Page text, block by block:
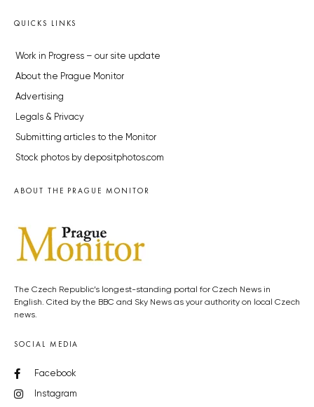
QUICKS LINKS
Work in Progress – our site update
About the Prague Monitor
Advertising
Legals & Privacy
Submitting articles to the Monitor
Stock photos by depositphotos.com
ABOUT THE PRAGUE MONITOR
The Czech Republic’s longest-standing portal for Czech News in
English. Cited by the BBC and Sky News as your authority on local Czech
news.
SOCIAL MEDIA
Facebook
Instagram